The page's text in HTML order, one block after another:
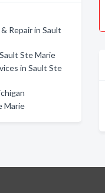
Repair in Sault
Ste Marie
in Sault Ste
Marie